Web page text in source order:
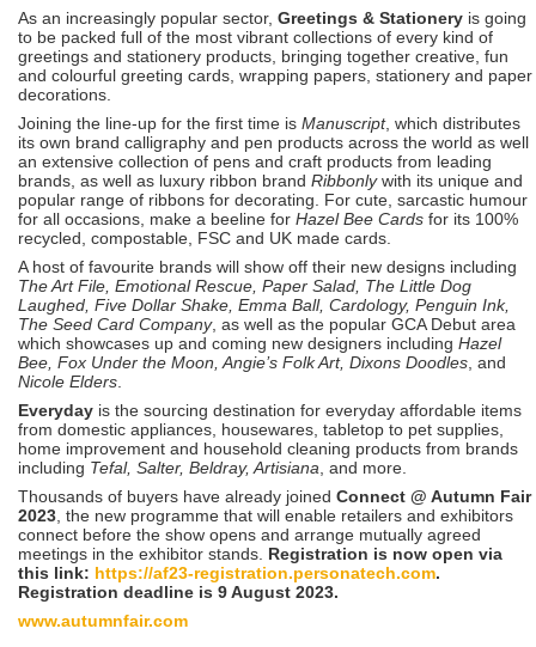
As an increasingly popular sector, Greetings & Stationery is going
to be packed full of the most vibrant collections of every kind of
greetings and stationery products, bringing together creative, fun
and colourful greeting cards, wrapping papers, stationery and paper
decorations.
Joining the line-up for the first time is Manuscript, which distributes
its own brand calligraphy and pen products across the world as well
an extensive collection of pens and craft products from leading
brands, as well as luxury ribbon brand Ribbonlywith its unique and
popular range of ribbons for decorating. For cute, sarcastic humour
for all occasions, make a beeline for Hazel Bee Cards for its 100%
recycled, compostable, FSC and UK made cards.
A host of favourite brands will show off their new designs including
The Art File, Emotional Rescue, Paper Salad, The Little Dog
Laughed, Five Dollar Shake, Emma Ball, Cardology, Penguin Ink,
The Seed Card Company, as well as the popular GCA Debut area
which showcases up and coming new designers including Hazel
Bee, Fox Under the Moon, Angie’s Folk Art, Dixons Doodles , and
Nicole Elders
Everyday is the sourcing destination for everyday affordable items
from domestic appliances, housewares, tabletop to pet supplies,
home improvement and household cleaning products from brands
including Tefal, Salter, Beldray, Artisiana , and more.
Thousands of buyers have already joined Connect @ Autumn Fair
2023 , the new programme that will enable retailers and exhibitors
connect before the show opens and arrange mutually agreed
meetings in the exhibitor stands. Registration is now open via
this link: https://af23-registration.personatech.com.
Registration deadline is 9 August 2023.
www.autumnfair.com